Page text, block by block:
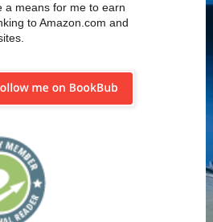
a means for me to earn
to Amazon.com and